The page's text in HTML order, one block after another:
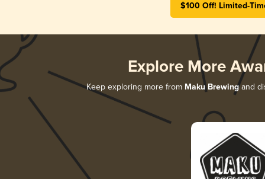
$100 Off! Limited-
Explore More
Keep exploring more from Maku Brewingand